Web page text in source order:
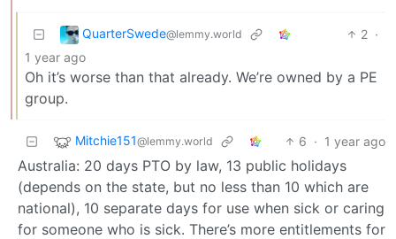
QuarterSwede@lemmy.world 2 ·
1 year ago
Oh it’s worse than that already. We’re owned by a PE
group.
Mitchie151@lemmy.world 6 · 1 year ago
Australia: 20 days PTO by law, 13 public holidays
(depends on the state, but no less than 10 which are
national), 10 separate days for use when sick or caring
for someone who is sick. There’s more entitlements for